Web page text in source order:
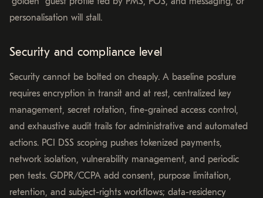
personalisation will stall.
Security and compliance level
Security cannot be bolted on cheaply. A baseline posture
requires encryption in transit and at rest, centralized key
management, secret rotation, fine-grained access control,
and exhaustive audit trails for administrative and automated
actions. PCI DSS scoping pushes tokenized payments,
network isolation, vulnerability management, and periodic
pen tests. GDPR/CCPA add consent, purpose limitation,
retention, and subject-rights workflows; data-residency